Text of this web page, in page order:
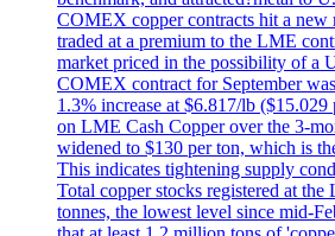
COMEX copper contracts hit a new
traded at a premium to the LME
market priced in the possibility of a
COMEX contract for September
1.3% increase at $6.817/lb
on LME Cash Copper over the 3-
widened to $130 per ton, which is
This indicates tightening supply
Total copper stocks registered at
tonnes, the lowest level since mid-